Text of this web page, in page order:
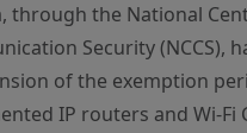
through the National
Security (NCCS),
of the exemption
IP routers and Wi-Fi